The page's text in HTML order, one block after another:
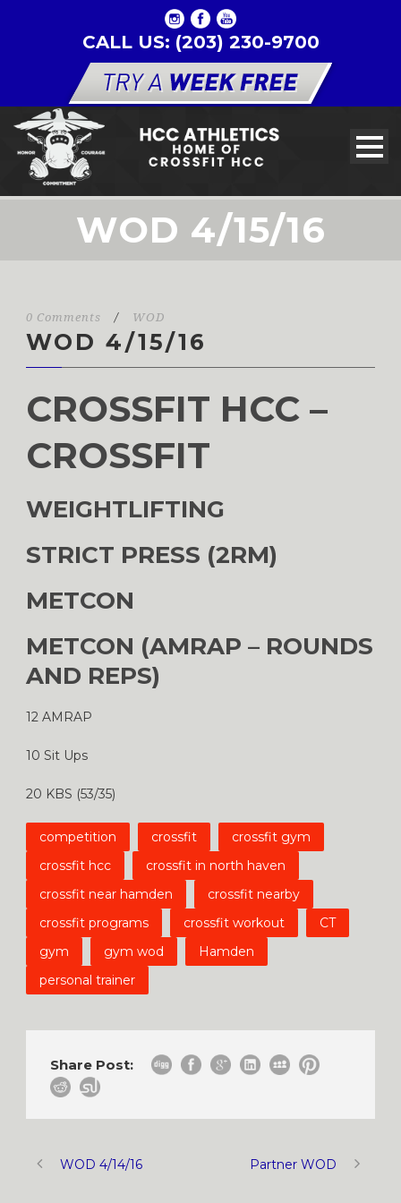
CALL US: (203) 230-9700
WOD 4/15/16
0 Comments / WOD
WOD 4/15/16
CROSSFIT HCC –
CROSSFIT
WEIGHTLIFTING
STRICT PRESS (2RM)
METCON
METCON (AMRAP – ROUNDS
AND REPS)
12 AMRAP
10 Sit Ups
20 KBS (53/35)
competition crossfit
crossfit gym
crossfit hcc
crossfit in north haven
crossfit near hamden
crossfit nearby
crossfit programs
crossfit workout
CT
gym
gym wod
Hamden
personal trainer
Share Post:
WOD 4/14/16 Partner WOD